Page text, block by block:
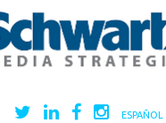
ESPAÑOL